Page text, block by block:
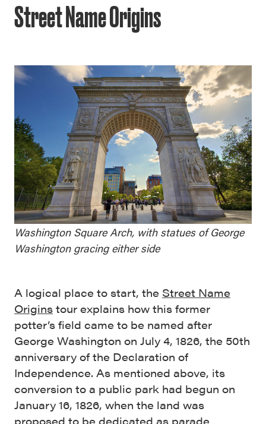
Street Name Origins
Washington Square Arch, with statues of George
Washington gracing either side
A logical place to start, the Street Name
Origins tour explains how this former
potter’s field came to be named after
George Washington on July 4, 1826, the 50th
anniversary of the Declaration of
Independence. As mentioned above, its
conversion to a public park had begun on
January 16, 1826, when the land was
proposed to be dedicated as parade